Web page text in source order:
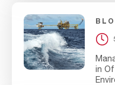
in